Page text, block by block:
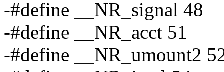
-#define __NR_signal 48
-#define __NR_acct 51
-#define __NR_umount2